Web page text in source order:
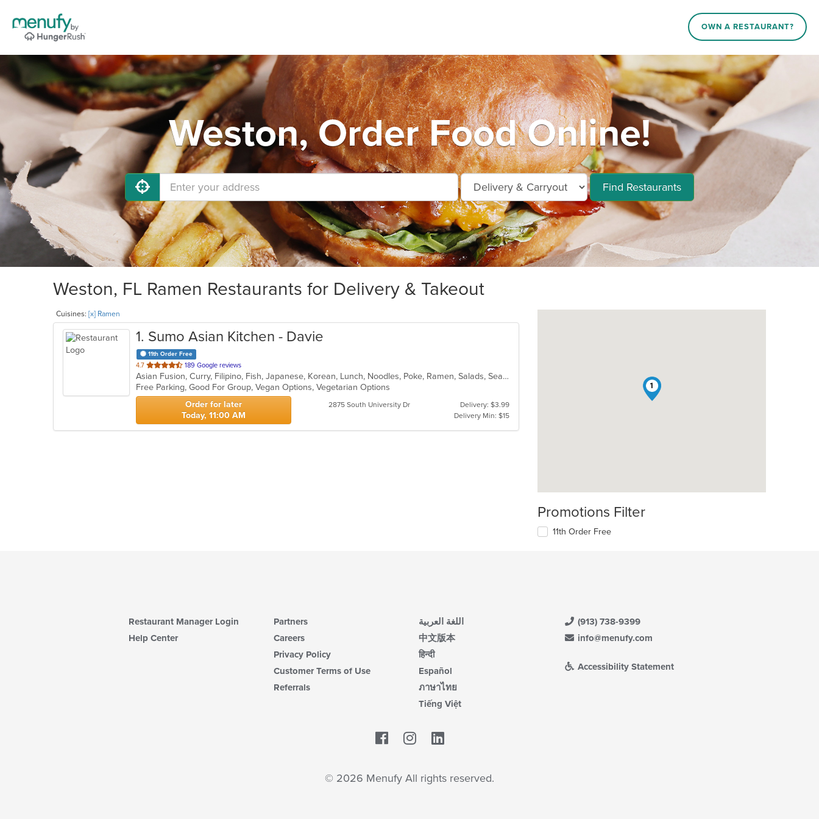
OWN A RESTAURANT?
Weston, Order Food Online!
Find Restaurants
Weston, FL Ramen Restaurants for Delivery & Takeout
Cuisines: [x] Ramen
1. Sumo Asian Kitchen - Davie
11th Order Free
4.7 out
of
5
stars.
189 Google reviews
Asian Fusion, Curry, Filipino, Fish, Japanese, Korean, Lunch, Noodles, Poke, Ramen, Salads, Seafood, Soup, Sushi, Vegetarian
Free Parking, Good For Group, Vegan Options, Vegetarian Options
Order for later
Today, 11:00 AM
2875 South University Dr
Delivery: $3.99
Delivery Min: $15
1
Promotions Filter
11th Order Free
Restaurant Manager Login
Help Center
Partners
Careers
Privacy Policy
Customer Terms of Use
Referrals
اللغة العربية
中文版本
हिन्दी
Español
ภาษาไทย
Tiếng Việt
(913) 738-9399
info@menufy.com
Accessibility Statement
Facebook
© 2026 Menufy All rights reserved.